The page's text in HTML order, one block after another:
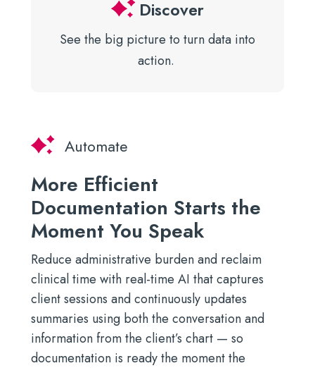
Discover
See the big picture to turn data into
action.
Automate
More Efficient
Documentation Starts the
Moment You Speak
Reduce administrative burden and reclaim
clinical time with real-time AI that captures
client sessions and continuously updates
summaries using both the conversation and
information from the client’s chart — so
documentation is ready the moment the